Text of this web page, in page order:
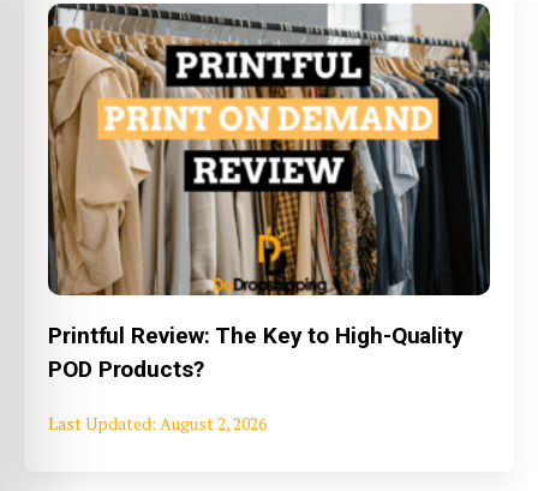
Printful Review: The Key to High-Quality
POD Products?
August 2, 2026